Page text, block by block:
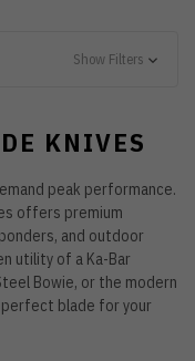
Show Filters
KNIVES
peak performance.
offers premium
and outdoor
utility of a Ka-Bar
Bowie, or the modern
blade for your